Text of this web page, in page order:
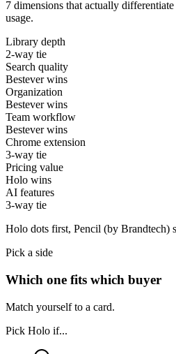
7 dimensions that actually
usage.
Library depth
2-way tie
Search quality
Bestever wins
Organization
Bestever wins
Team workflow
Bestever wins
Chrome extension
3-way tie
Pricing value
Holo wins
AI features
3-way tie
Holo dots first, Pencil (by Brandtech)
Pick a side
Which one fits which buyer
Match yourself to a card.
Pick Holo if...